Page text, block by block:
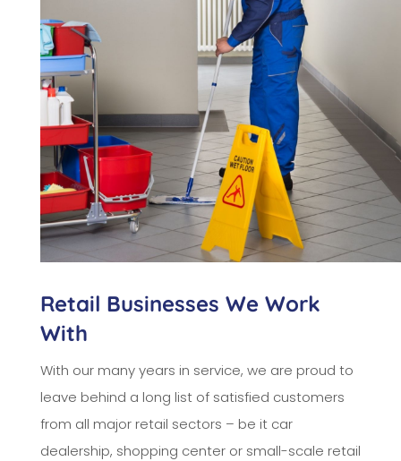
Retail Businesses We Work
With
With our many years in service, we are proud to
leave behind a long list of satisfied customers
from all major retail sectors – be it car
dealership, shopping center or small-scale retail